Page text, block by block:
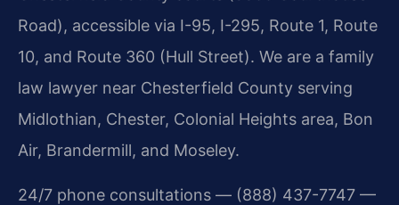
Road), accessible via I-95, I-295, Route 1, Route
10, and Route 360 (Hull Street). We are a family
law lawyer near Chesterfield County serving
Midlothian, Chester, Colonial Heights area, Bon
Air, Brandermill, and Moseley.
24/7 phone consultations — (888) 437-7747 —